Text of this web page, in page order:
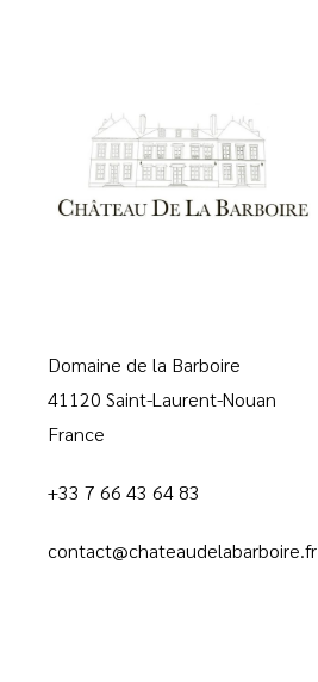
Domaine de la Barboire
41120 Saint-Laurent-Nouan
France
+33 7 66 43 64 83
contact@chateaudelabarboire.fr